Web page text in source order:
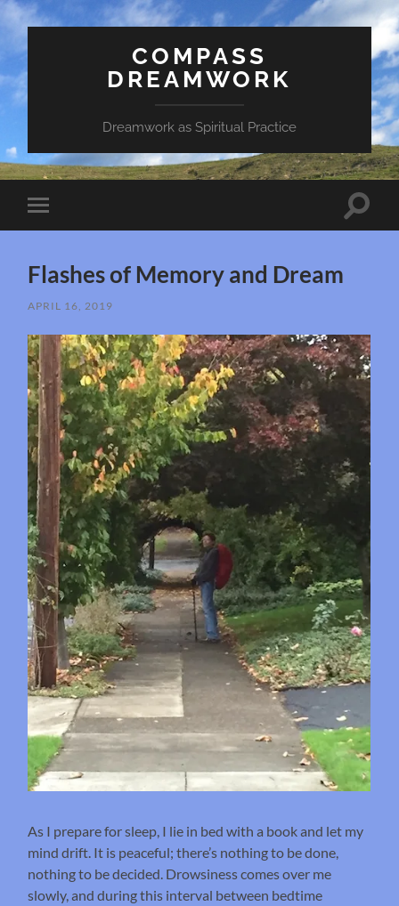
COMPASS
DREAMWORK
Dreamwork as Spiritual Practice
Toggle
mobile
Toggle
Flashes of Memory and Dream
APRIL 16, 2019
As I prepare for sleep, I lie in bed with a book and let my
mind drift. It is peaceful; there’s nothing to be done,
nothing to be decided. Drowsiness comes over me
slowly, and during this interval between bedtime